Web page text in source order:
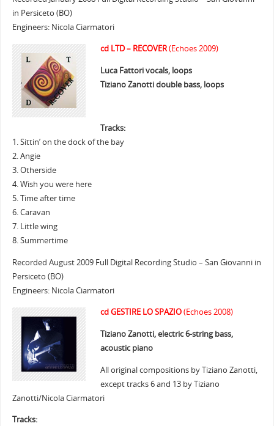
in Persiceto (BO)
Engineers: Nicola Ciarmatori
cd LTD – RECOVER(Echoes 2009)
Luca Fattori vocals, loops
Tiziano Zanotti double bass, loops
Tracks:
1. Sittin’ on the dock of the bay
2. Angie
3. Otherside
4. Wish you were here
5. Time after time
6. Caravan
7. Little wing
8. Summertime
Recorded August 2009 Full Digital Recording Studio – San Giovanni in
Persiceto (BO)
Engineers: Nicola Ciarmatori
cd GESTIRE LO SPAZIO(Echoes 2008)
Tiziano Zanotti, electric 6-string bass,
acoustic piano
All original compositions by Tiziano Zanotti,
except tracks 6 and 13 by Tiziano
Zanotti/Nicola Ciarmatori
Tracks: